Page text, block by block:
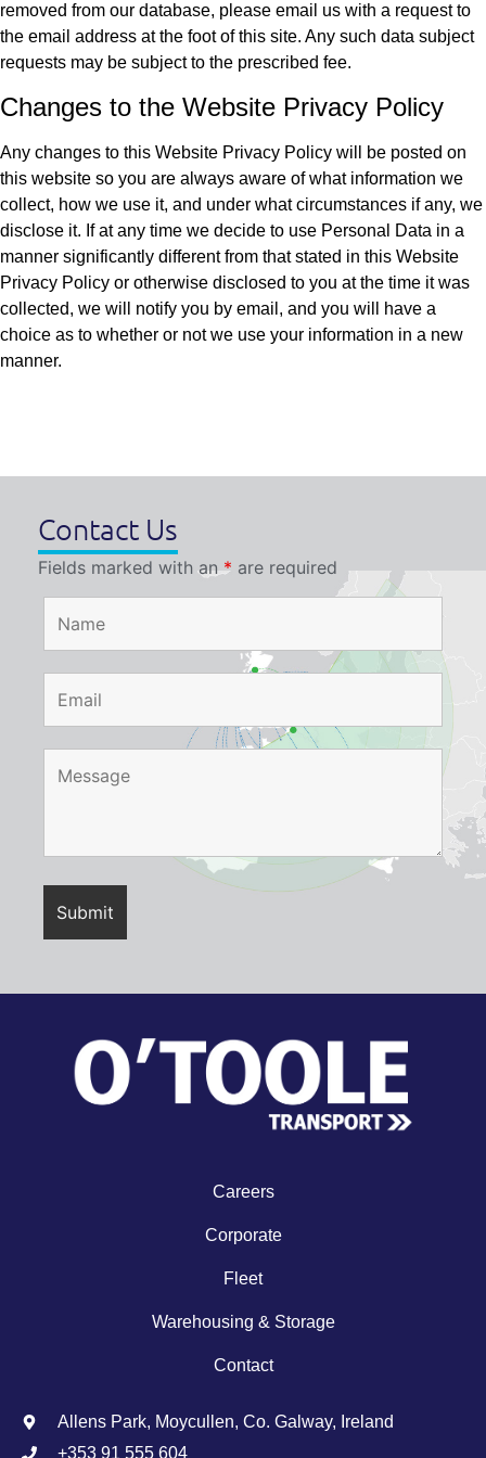
removed from our database, please email us with a request to
the email address at the foot of this site. Any such data subject
requests may be subject to the prescribed fee.
Changes to the Website Privacy Policy
Any changes to this Website Privacy Policy will be posted on
this website so you are always aware of what information we
collect, how we use it, and under what circumstances if any, we
disclose it. If at any time we decide to use Personal Data in a
manner significantly different from that stated in this Website
Privacy Policy or otherwise disclosed to you at the time it was
collected, we will notify you by email, and you will have a
choice as to whether or not we use your information in a new
manner.
Contact Us
Fields marked with an * are required
Careers
Corporate
Fleet
Warehousing & Storage
Contact
Allens Park, Moycullen, Co. Galway, Ireland
+353 91 555 604